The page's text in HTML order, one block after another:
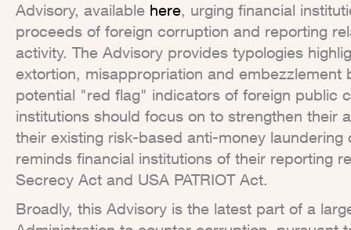
Advisory, available here, urging financial
proceeds of foreign corruption and reporting
activity. The Advisory provides typologies
extortion, misappropriation and embezzlement
potential "red flag" indicators of foreign public
institutions should focus on to strengthen their
their existing risk-based anti-money
reminds financial institutions of their reporting
Secrecy Act and USA PATRIOT Act.
Broadly, this Advisory is the latest part of a